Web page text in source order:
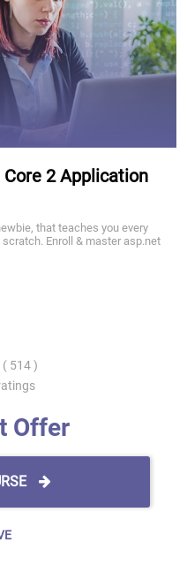
Core 2 Application
that teaches you every
Enroll & master asp.net
( 514 )
Offer